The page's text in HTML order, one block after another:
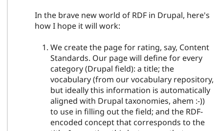
In the brave new world of RDF in Drupal, here's
how I hope it will work:
We create the page for rating, say, Content
Standards. Our page will define for every
category (Drupal field): a title; the
vocabulary (from our vocabulary repository,
but ideally this information is automatically
aligned with Drupal taxonomies, ahem :-))
to use in filling out the field; and the RDF-
encoded concept that corresponds to the